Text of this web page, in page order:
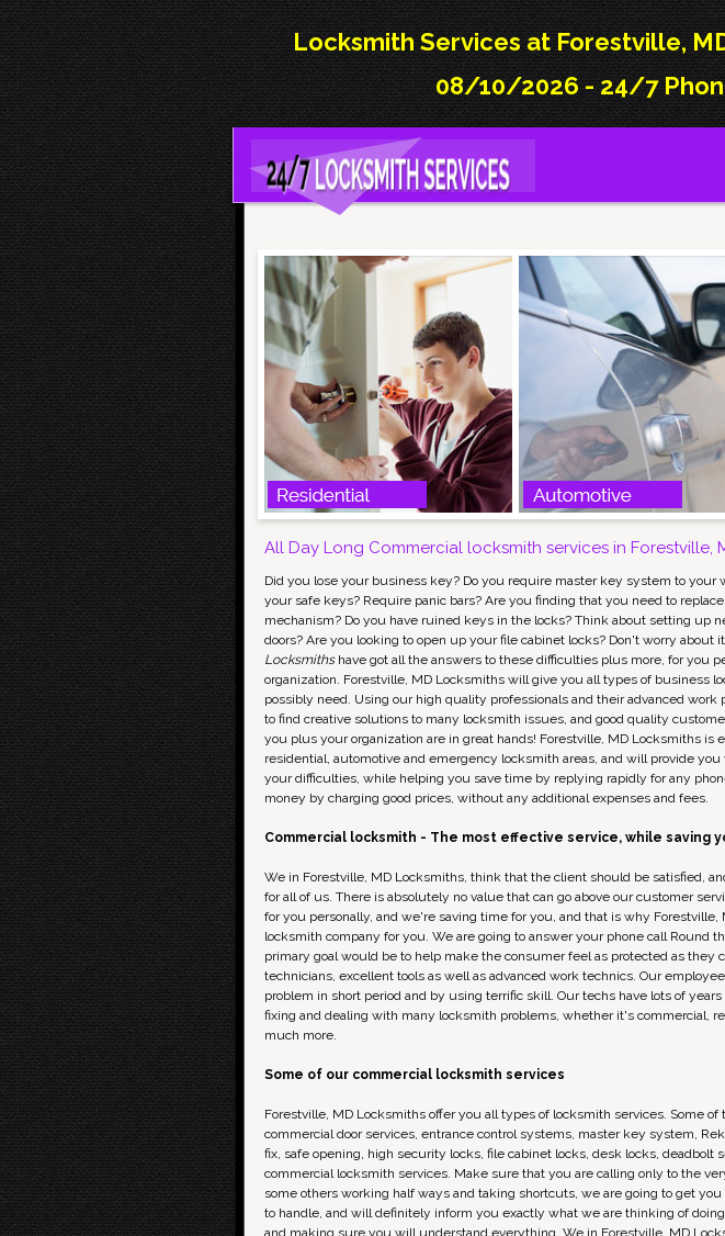
Locksmith Services at Forestville,
08/10/2026 - 24/7
All Day Long Commercial locksmith services in Forestville,
Did you lose your business key? Do you require master key system to your
your safe keys? Require panic bars? Are you finding that you need to
mechanism? Do you have ruined keys in the locks? Think about setting up
doors? Are you looking to open up your file cabinet locks? Don't worry about
Locksmithshave got all the answers to these difficulties plus more, for you
organization. Forestville, MD Locksmiths will give you all types of business
possibly need. Using our high quality professionals and their advanced
to find creative solutions to many locksmith issues, and good quality
you plus your organization are in great hands! Forestville, MD Locksmiths is
residential, automotive and emergency locksmith areas, and will provide
your difficulties, while helping you save time by replying rapidly for any
money by charging good prices, without any additional expenses and fees.
Commercial locksmith - The most effective service, while saving
We in Forestville, MD Locksmiths, think that the client should be satisfied,
for all of us. There is absolutely no value that can go above our customer
for you personally, and we're saving time for you, and that is why Forestville,
locksmith company for you. We are going to answer your phone call Round
primary goal would be to help make the consumer feel as protected as they
technicians, excellent tools as well as advanced work technics. Our
problem in short period and by using terrific skill. Our techs have lots of
fixing and dealing with many locksmith problems, whether it's commercial,
much more.
Some of our commercial locksmith services
Forestville, MD Locksmiths offer you all types of locksmith services. Some of
commercial door services, entrance control systems, master key system,
fix, safe opening, high security locks, file cabinet locks, desk locks, deadbolt
commercial locksmith services. Make sure that you are calling only to the
some others working half ways and taking shortcuts, we are going to get
to handle, and will definitely inform you exactly what we are thinking of
and making sure you will understand everything. We in Forestville, MD